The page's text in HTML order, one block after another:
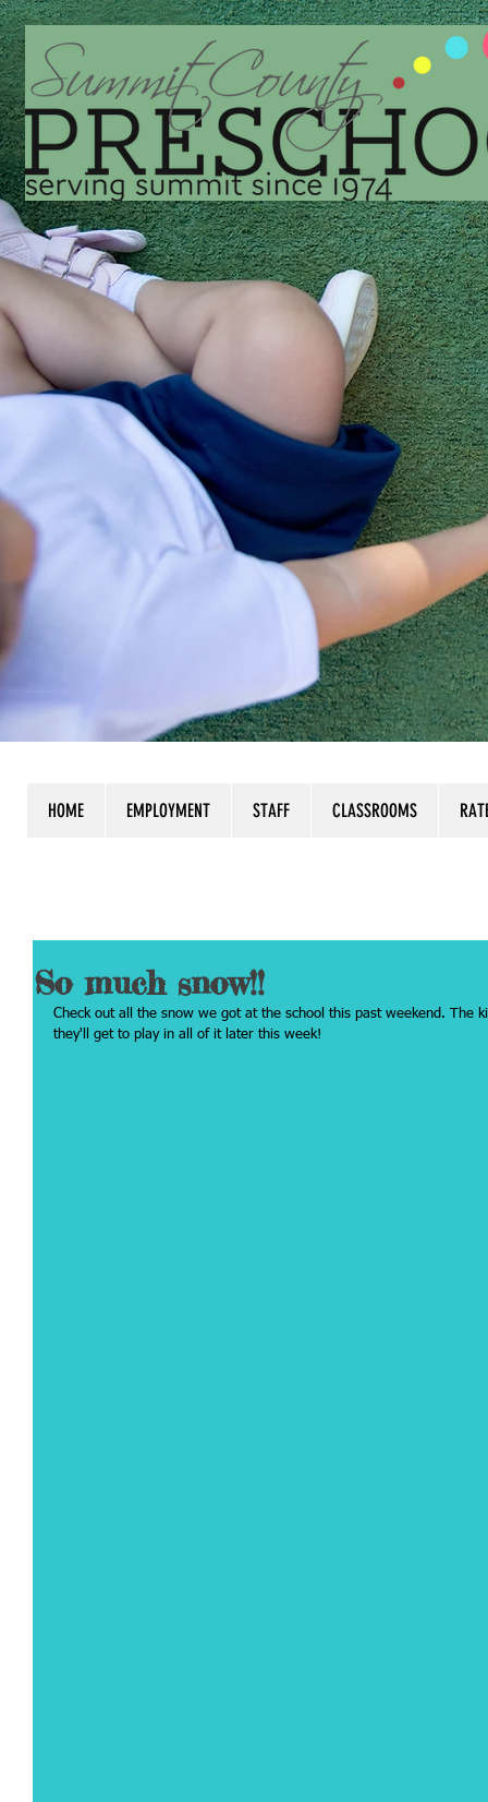
HOME EMPLOYMENT STAFF CLASSROOMS
So much snow!!
Check out all the snow we got at the school this past weekend. The
they'll get to play in all of it later this week!